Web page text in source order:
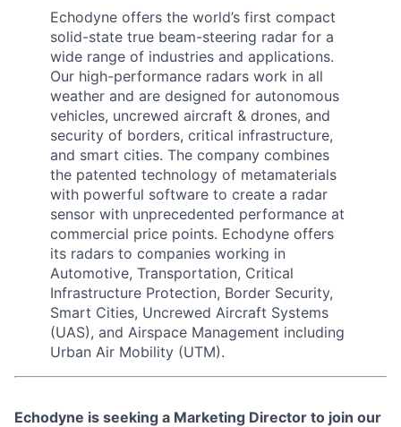
Echodyne offers the world’s first compact
solid-state true beam-steering radar for a
wide range of industries and applications.
Our high-performance radars work in all
weather and are designed for autonomous
vehicles, uncrewed aircraft & drones, and
security of borders, critical infrastructure,
and smart cities. The company combines
the patented technology of metamaterials
with powerful software to create a radar
sensor with unprecedented performance at
commercial price points. Echodyne offers
its radars to companies working in
Automotive, Transportation, Critical
Infrastructure Protection, Border Security,
Smart Cities, Uncrewed Aircraft Systems
(UAS), and Airspace Management including
Urban Air Mobility (UTM).
Echodyne is seeking a Marketing Director to join our